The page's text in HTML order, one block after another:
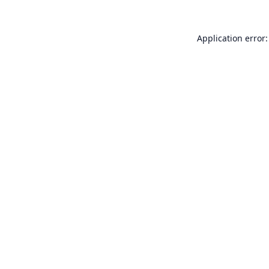
Application